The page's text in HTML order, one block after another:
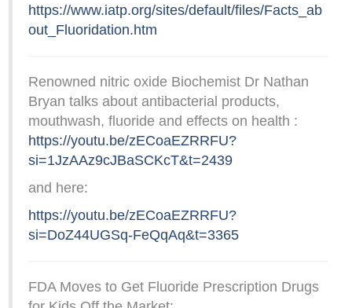
https://www.iatp.org/sites/default/files/Facts_ab
out_Fluoridation.htm
Renowned nitric oxide Biochemist Dr Nathan
Bryan talks about antibacterial products,
mouthwash, fluoride and effects on health :
https://youtu.be/zECoaEZRRFU?
si=1JzAAz9cJBaSCKcT&t=2439
and here:
https://youtu.be/zECoaEZRRFU?
si=DoZ44UGSq-FeQqAq&t=3365
FDA Moves to Get Fluoride Prescription Drugs